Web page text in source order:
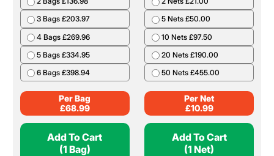
3 Bags £203.97
4 Bags £269.96
5 Bags £334.95
6 Bags £398.94
Per Bag
£68.99
Add To Cart
(1 Bag)
5 Nets £50.00
10 Nets £97.50
20 Nets £190.00
50 Nets £455.00
Per Net
£10.99
Add To Cart
(1 Net)